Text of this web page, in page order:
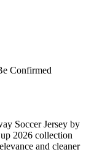
Confirmed
Soccer Jersey by
2026 collection
and cleaner